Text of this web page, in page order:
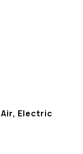
Electric